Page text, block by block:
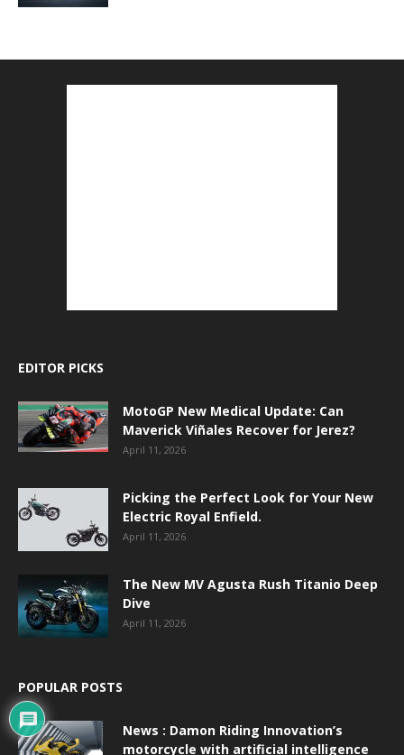
EDITOR PICKS
MotoGP New Medical Update: Can
Maverick Viñales Recover for Jerez?
April 11, 2026
Picking the Perfect Look for Your New
Electric Royal Enfield.
April 11, 2026
The New MV Agusta Rush Titanio Deep
Dive
April 11, 2026
POPULAR POSTS
News : Damon Riding Innovation’s
motorcycle with artificial intelligence